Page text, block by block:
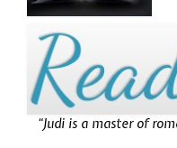
“Judi is a master of